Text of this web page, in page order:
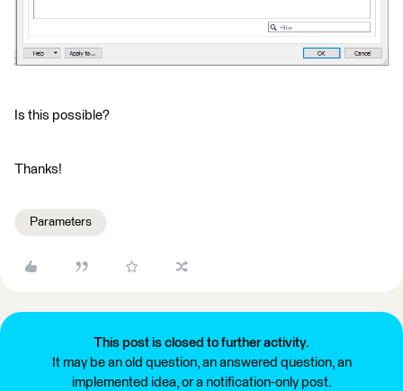
Is this possible?
Thanks!
Parameters
This post is closed to further activity.
It may be an old question, an answered question, an
implemented idea, or a notification-only post.